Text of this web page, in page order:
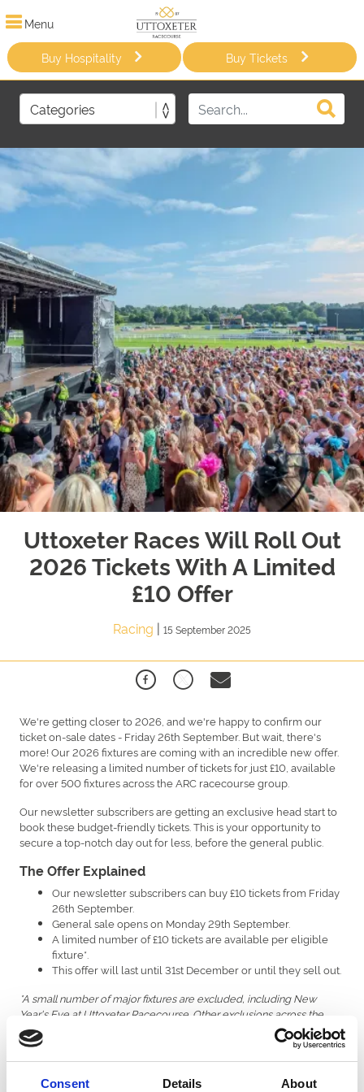
Consent Details About
Menu
Buy Hospitality Buy Tickets
Uttoxeter Races Will Roll Out
2026 Tickets With A Limited
£10 Offer
Racing | 15 September 2025
We're getting closer to 2026, and we're happy to confirm our
ticket on-sale dates - Friday 26th September. But wait, there's
more! Our 2026 fixtures are coming with an incredible new offer.
We're releasing a limited number of tickets for just £10, available
for over 500 fixtures across the ARC racecourse group.
Our newsletter subscribers are getting an exclusive head start to
book these budget-friendly tickets. This is your opportunity to
secure a top-notch day out for less, before the general public.
The Offer Explained
Our newsletter subscribers can buy £10 tickets from Friday
26th September.
General sale opens on Monday 29th September.
A limited number of £10 tickets are available per eligible
fixture*.
This offer will last until 31st December or until they sell out.
*A small number of major fixtures are excluded, including New
Year's Eve at Uttoxeter Racecourse. Other exclusions across the
ARC racecourse group are Newcastle’s Plate Day & Ladies Day,
Southwell’s Ladies Day, and Windsor’s Berkshire Winter Millions and
New Year’s Day.
The £10 Ticket Advantage